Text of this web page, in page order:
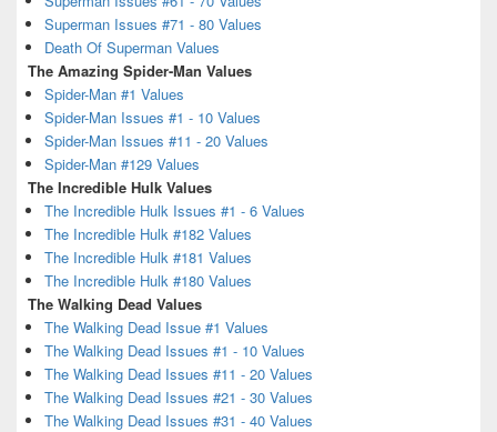
Superman Issues #71 - 80 Values
Death Of Superman Values
The Amazing Spider-Man Values
Spider-Man #1 Values
Spider-Man Issues #1 - 10 Values
Spider-Man Issues #11 - 20 Values
Spider-Man #129 Values
The Incredible Hulk Values
The Incredible Hulk Issues #1 - 6 Values
The Incredible Hulk #182 Values
The Incredible Hulk #181 Values
The Incredible Hulk #180 Values
The Walking Dead Values
The Walking Dead Issue #1 Values
The Walking Dead Issues #1 - 10 Values
The Walking Dead Issues #11 - 20 Values
The Walking Dead Issues #21 - 30 Values
The Walking Dead Issues #31 - 40 Values